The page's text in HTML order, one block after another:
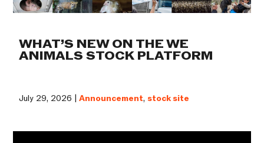
WHAT’S NEW ON THE WE
ANIMALS STOCK PLATFORM
July 29, 2026 |Announcement, stock site